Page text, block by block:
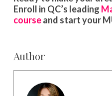
Enroll in QC’s leading
courseand start your
Author